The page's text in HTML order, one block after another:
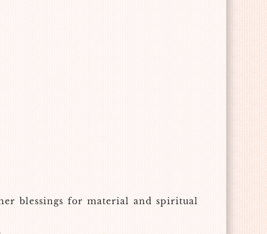
blessings for material and spiritual